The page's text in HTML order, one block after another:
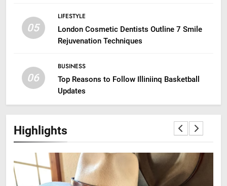
05
LIFESTYLE
London Cosmetic Dentists Outline 7 Smile
Rejuvenation Techniques
06
BUSINESS
Top Reasons to Follow Illiniinq Basketball
Updates
Highlights